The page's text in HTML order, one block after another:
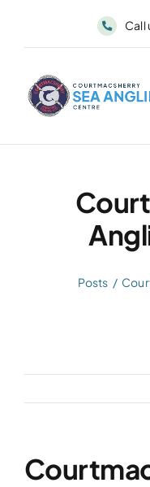
Call
Dolphin & Whale
Accommodation
Posts